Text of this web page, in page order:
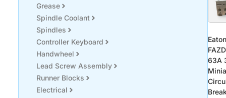
Grease
Spindle Coolant
Spindles
Controller Keyboard
Handwheel
Lead Screw Assembly
Runner Blocks
Electrical
63A